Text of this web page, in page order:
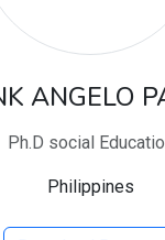
ANGELO
Ph.D social
Philippines